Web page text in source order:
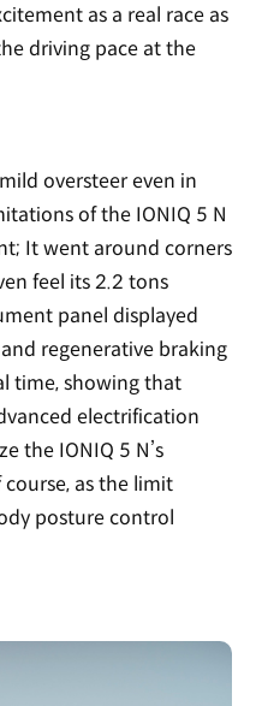
as a real race as
driving pace at the
oversteer even in
of the IONIQ 5 N
It went around corners
feel its 2.2 tons
panel displayed
regenerative braking
time, showing that
electrification
the IONIQ 5 N’s
as the limit
posture control